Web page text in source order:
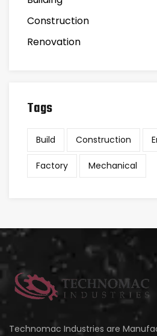
Construction
Renovation
Tags
Build Construction
Factory Mechanical
Technomac Industries are